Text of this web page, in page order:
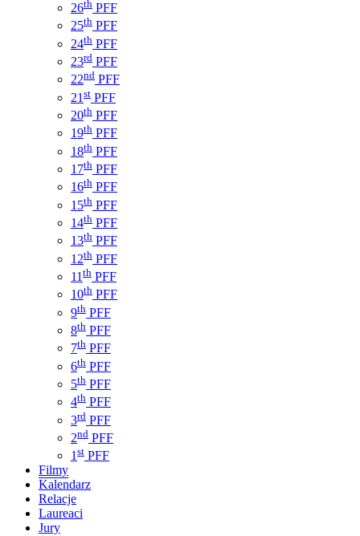
26th PFF
25th PFF
24th PFF
23rd PFF
22nd PFF
21 st PFF
20th PFF
19th PFF
18th PFF
17th PFF
16th PFF
15th PFF
14th PFF
13th PFF
12th PFF
11 th PFF
10th PFF
9th PFF
8th PFF
7th PFF
6th PFF
5th PFF
4th PFF
3rd PFF
2nd PFF
1 st PFF
Filmy
Kalendarz
Relacje
Laureaci
Jury